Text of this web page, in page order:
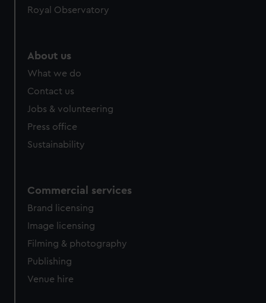
Royal Observatory
About us
What we do
Contact us
Jobs & volunteering
Press office
Sustainability
Commercial services
Brand licensing
Image licensing
Filming & photography
Publishing
Venue hire